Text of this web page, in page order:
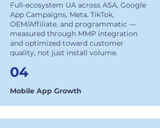
Full-ecosystem UA across ASA, Google
App Campaigns, Meta, TikTok,
OEM/Affiliate, and programmatic —
measured through MMP integration
and optimized toward customer
quality, not just install volume.
04
Mobile App Growth